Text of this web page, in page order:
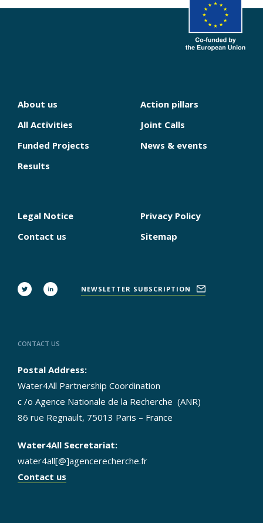
NAVIGATION
PRINCIPALE
About us
Action pillars
All Activities
Joint Calls
Funded Projects
News & events
Results
PIED
DE
Legal Notice
Privacy Policy
Contact us
Sitemap
FOLLOWNEWSLETTER SUBSCRIPTION
CONTACT US
Postal Address:
Water4All Partnership Coordination
c /o Agence Nationale de la Recherche (ANR)
86 rue Regnault, 75013 Paris – France
Water4All Secretariat:
water4all[@]agencerecherche.fr
Contact us